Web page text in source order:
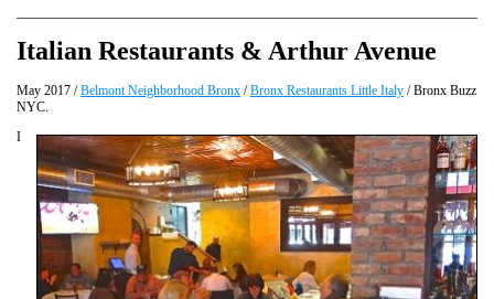
Italian Restaurants & Arthur Avenue
May 2017 /Belmont Neighborhood Bronx /Bronx Restaurants Little Italy / Bronx Buzz
NYC.
I